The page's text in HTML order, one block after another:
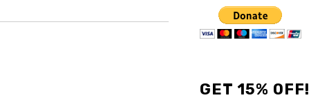
GET 15% OFF!